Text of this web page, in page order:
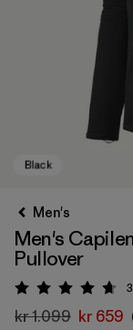
Men's
Men's
Pullover
Rating: 4.7
kr 1.099 kr 659